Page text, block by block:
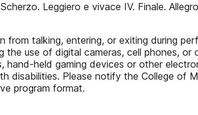
Leggiero e vivace IV. Finale.
from talking, entering, or exiting during
use of digital cameras, cell phones,
held gaming devices or other
disabilities. Please notify the College
program format.